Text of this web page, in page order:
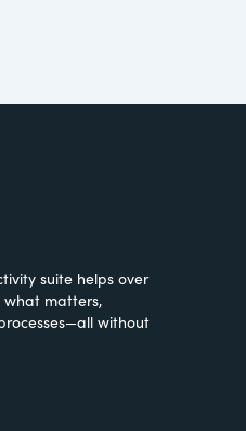
suite helps over
what matters,
without